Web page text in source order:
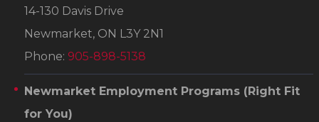
14-130 Davis Drive
Newmarket, ON L3Y 2N1
Phone: 905-898-5138
Newmarket Employment Programs (Right Fit
for You)